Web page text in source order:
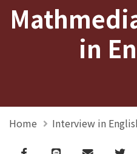
in
Home Interview in